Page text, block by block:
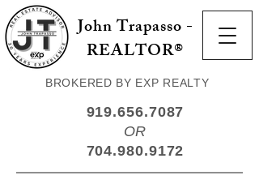
John Trapasso -
REALTOR®
BROKERED BY EXP REALTY
919.656.7087
OR
704.980.9172